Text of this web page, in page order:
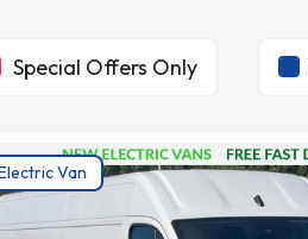
Special Offers Only
Van